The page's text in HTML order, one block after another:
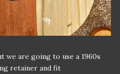
are going to use a 1960s
retainer and fit